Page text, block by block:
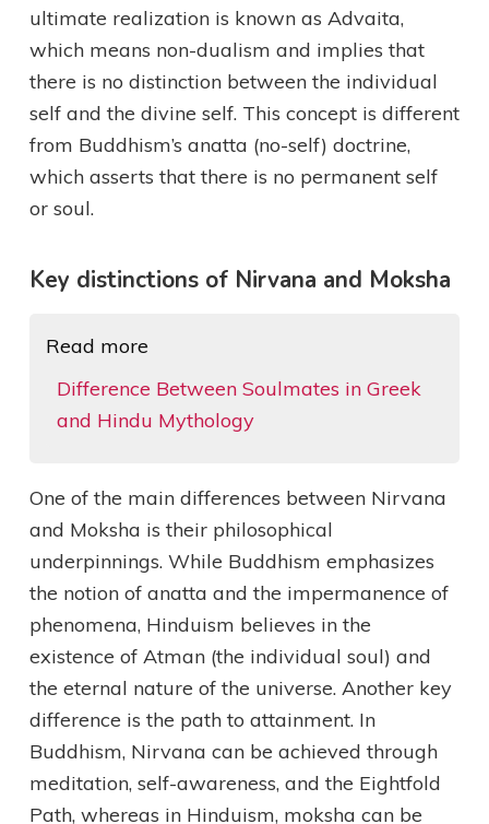
ultimate realization is known as Advaita,
which means non-dualism and implies that
there is no distinction between the individual
self and the divine self. This concept is different
from Buddhism’s anatta (no-self) doctrine,
which asserts that there is no permanent self
or soul.
Key distinctions of Nirvana and Moksha
Read more
Difference Between Soulmates in Greek
and Hindu Mythology
One of the main differences between Nirvana
and Moksha is their philosophical
underpinnings. While Buddhism emphasizes
the notion of anatta and the impermanence of
phenomena, Hinduism believes in the
existence of Atman (the individual soul) and
the eternal nature of the universe. Another key
difference is the path to attainment. In
Buddhism, Nirvana can be achieved through
meditation, self-awareness, and the Eightfold
Path, whereas in Hinduism, moksha can be